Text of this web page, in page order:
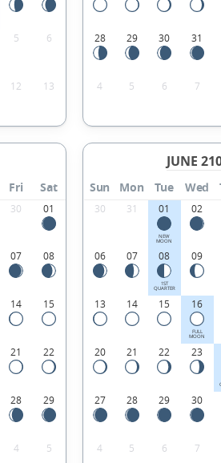
5 6
12 13
28 29 30 31
4 5 6 7
Fri Sat
30 01
07 08
14 15
21 22
28 29
4 5
JUNE
Sun Mon Tue Wed
30 31 01
NEW
MOON
02
06 07 08
1ST
QUARTER
09
13 14 15 16
FULL
MOON
20 21 22 23
27 28 29 30
4 5 6 7